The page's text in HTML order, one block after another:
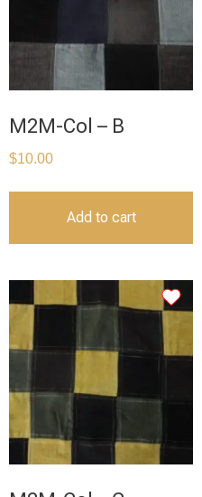
M2M-Col – B
$10.00
Add to cart